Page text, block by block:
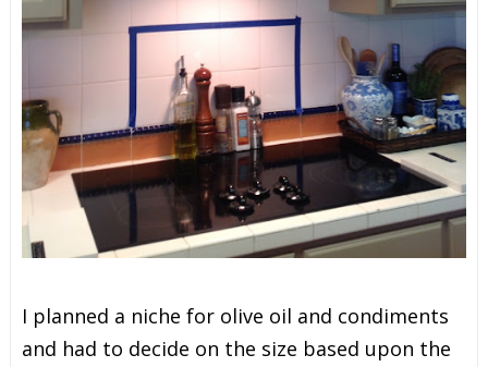
I planned a niche for olive oil and condiments
and had to decide on the size based upon the